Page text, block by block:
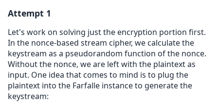
Attempt 1
Let's work on solving just the encryption portion first.
In the nonce-based stream cipher, we calculate the
keystream as a pseudorandom function of the nonce.
Without the nonce, we are left with the plaintext as
input. One idea that comes to mind is to plug the
plaintext into the Farfalle instance to generate the
keystream: